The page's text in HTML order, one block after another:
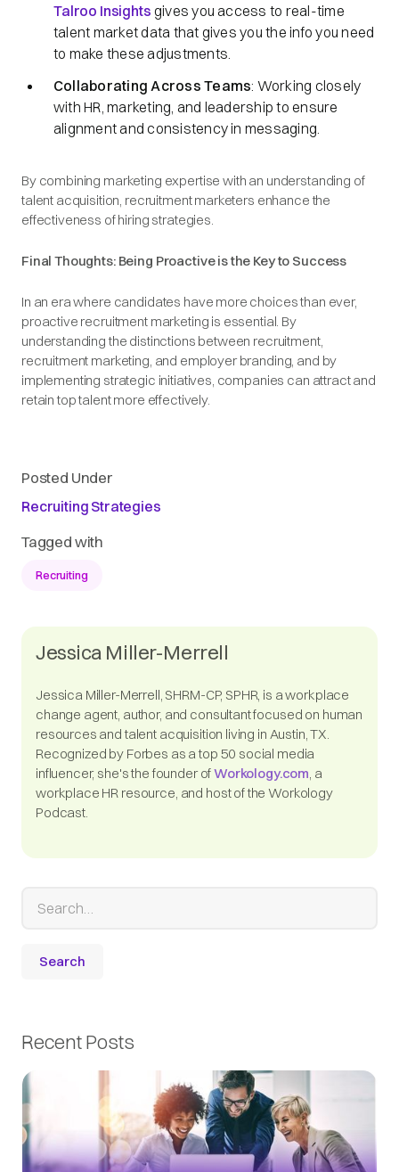
Talroo Insights gives you access to real-time
talent market data that gives you the info you need
to make these adjustments.
Collaborating Across Teams: Working closely
with HR, marketing, and leadership to ensure
alignment and consistency in messaging.​
By combining marketing expertise with an understanding of
talent acquisition, recruitment marketers enhance the
effectiveness of hiring strategies.​
Final Thoughts: Being Proactive is the Key to Success
In an era where candidates have more choices than ever,
proactive recruitment marketing is essential. By
understanding the distinctions between recruitment,
recruitment marketing, and employer branding, and by
implementing strategic initiatives, companies can attract and
retain top talent more effectively.​
Posted Under
Recruiting Strategies
Tagged with
Recruiting
Jessica Miller-Merrell
Jessica Miller-Merrell, SHRM-CP, SPHR, is a workplace
change agent, author, and consultant focused on human
resources and talent acquisition living in Austin, TX.
Recognized by Forbes as a top 50 social media
influencer, she's the founder ofWorkology.com, a
workplace HR resource, and host of the Workology
Podcast.
Recent Posts